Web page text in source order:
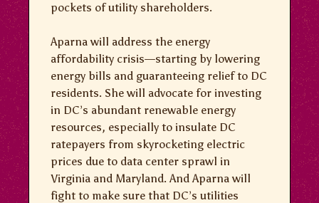
pockets of utility shareholders.
Aparna will address the energy
affordability crisis—starting by lowering
energy bills and guaranteeing relief to DC
residents. She will advocate for investing
in DC’s abundant renewable energy
resources, especially to insulate DC
ratepayers from skyrocketing electric
prices due to data center sprawl in
Virginia and Maryland. And Aparna will
fight to make sure that DC’s utilities